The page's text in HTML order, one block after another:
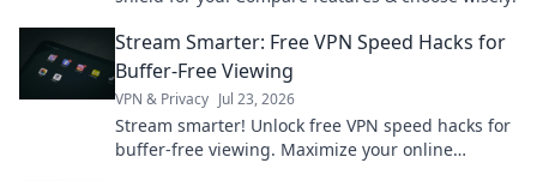
Stream Smarter: Free VPN Speed Hacks for
Buffer-Free Viewing
VPN & Privacy Jul 23, 2026
Stream smarter! Unlock free VPN speed hacks for
buffer-free viewing. Maximize your online